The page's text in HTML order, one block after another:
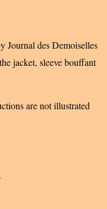
Journal des Demoiselles
jacket, sleeve bouffant
are not illustrated
.